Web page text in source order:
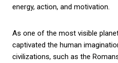
energy, action, and motivation.
As one of the most visible
captivated the human
civilizations, such as the